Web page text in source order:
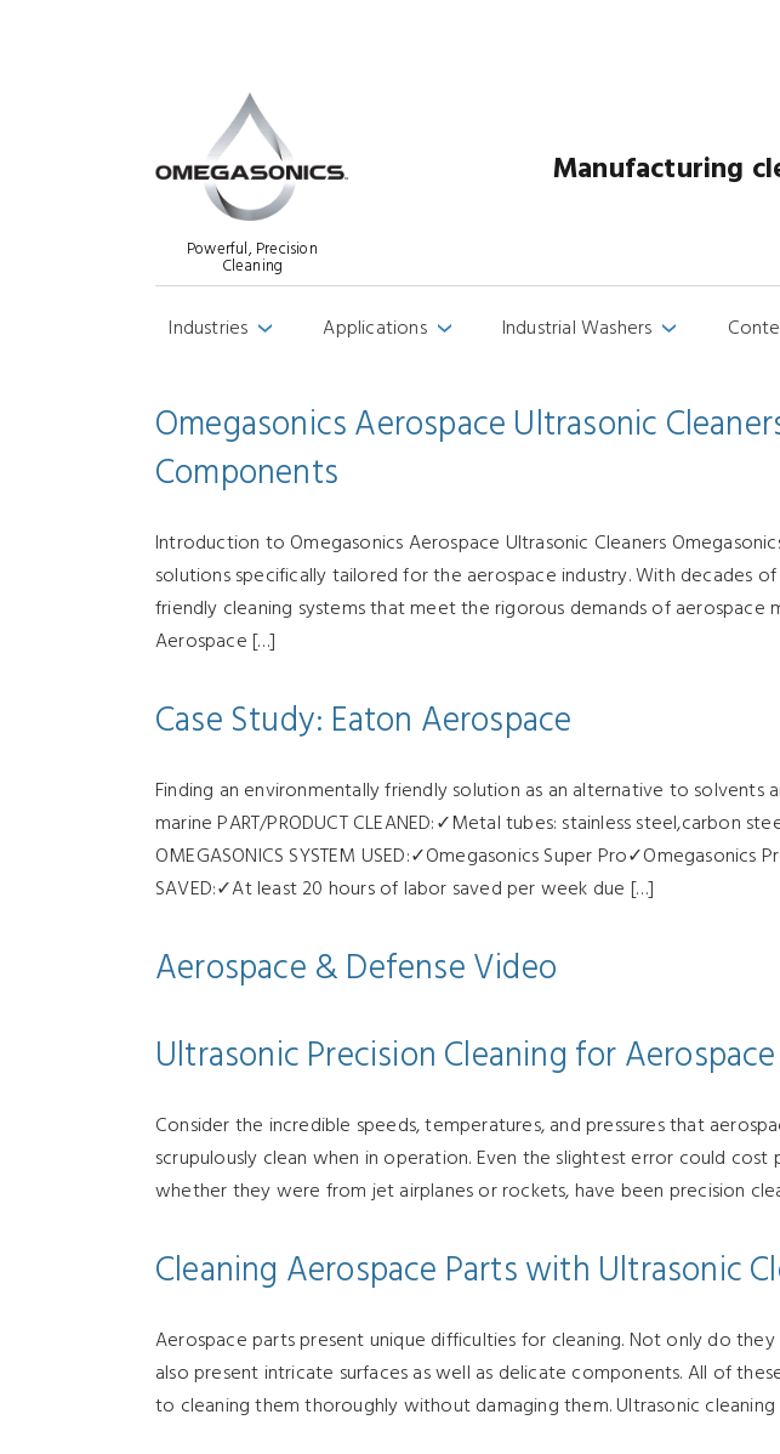
Powerful, Precision
Cleaning
Manufacturing
Industries› Applications› Industrial Washers›
Omegasonics Aerospace Ultrasonic
Components
Introduction to Omegasonics Aerospace Ultrasonic Cleaners
solutions specifically tailored for the aerospace industry. With decades
friendly cleaning systems that meet the rigorous demands of
Aerospace […]
Case Study: Eaton Aerospace
Finding an environmentally friendly solution as an alternative to solvents
marine PART/PRODUCT CLEANED:✓Metal tubes: stainless steel,carbon
OMEGASONICS SYSTEM USED:✓Omegasonics Super
SAVED:✓At least 20 hours of labor saved per week due […]
Aerospace & Defense Video
Ultrasonic Precision Cleaning for
Consider the incredible speeds, temperatures, and pressures that
scrupulously clean when in operation. Even the slightest error could
whether they were from jet airplanes or rockets, have been precision
Cleaning Aerospace Parts with Ultrasonic
Aerospace parts present unique difficulties for cleaning. Not only do
also present intricate surfaces as well as delicate components. All of
to cleaning them thoroughly without damaging them. Ultrasonic